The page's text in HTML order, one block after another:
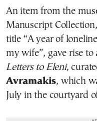
An item from the
Manuscript
title “A year of
my wife”, gave rise
Letters to Eleni,
Avramakis, which
July in the courtyard